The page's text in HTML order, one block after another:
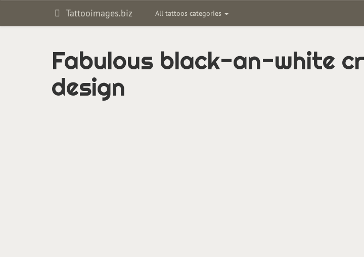
Tattooimages.biz All tattoos categories
Fabulous black-an-white
design